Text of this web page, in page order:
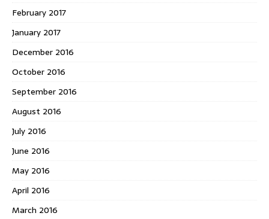
February 2017
January 2017
December 2016
October 2016
September 2016
August 2016
July 2016
June 2016
May 2016
April 2016
March 2016